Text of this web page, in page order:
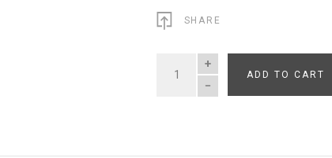
SHARE
QUANTITY
ADD TO CART